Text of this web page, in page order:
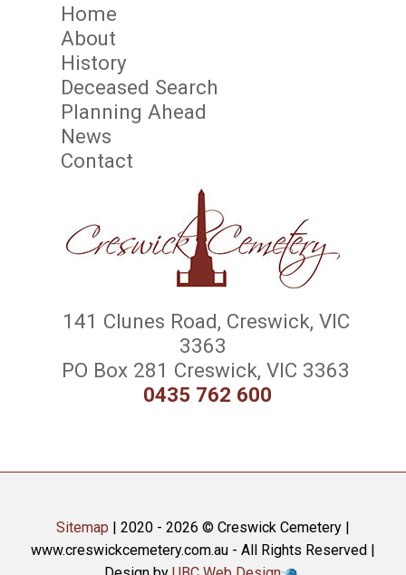
Home
About
History
Deceased Search
Planning Ahead
News
Contact
141 Clunes Road, Creswick, VIC
3363
PO Box 281 Creswick, VIC 3363
0435 762 600
Sitemap | 2020 - 2026 © Creswick Cemetery |
www.creswickcemetery.com.au - All Rights Reserved |